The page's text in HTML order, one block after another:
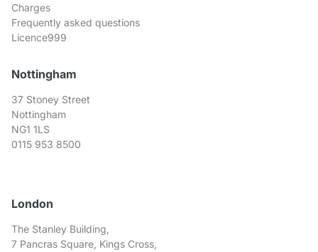
Charges
Frequently asked questions
Licence999
Nottingham
37 Stoney Street
Nottingham
NG1 1LS
0115 953 8500
London
The Stanley Building,
7 Pancras Square, Kings Cross,